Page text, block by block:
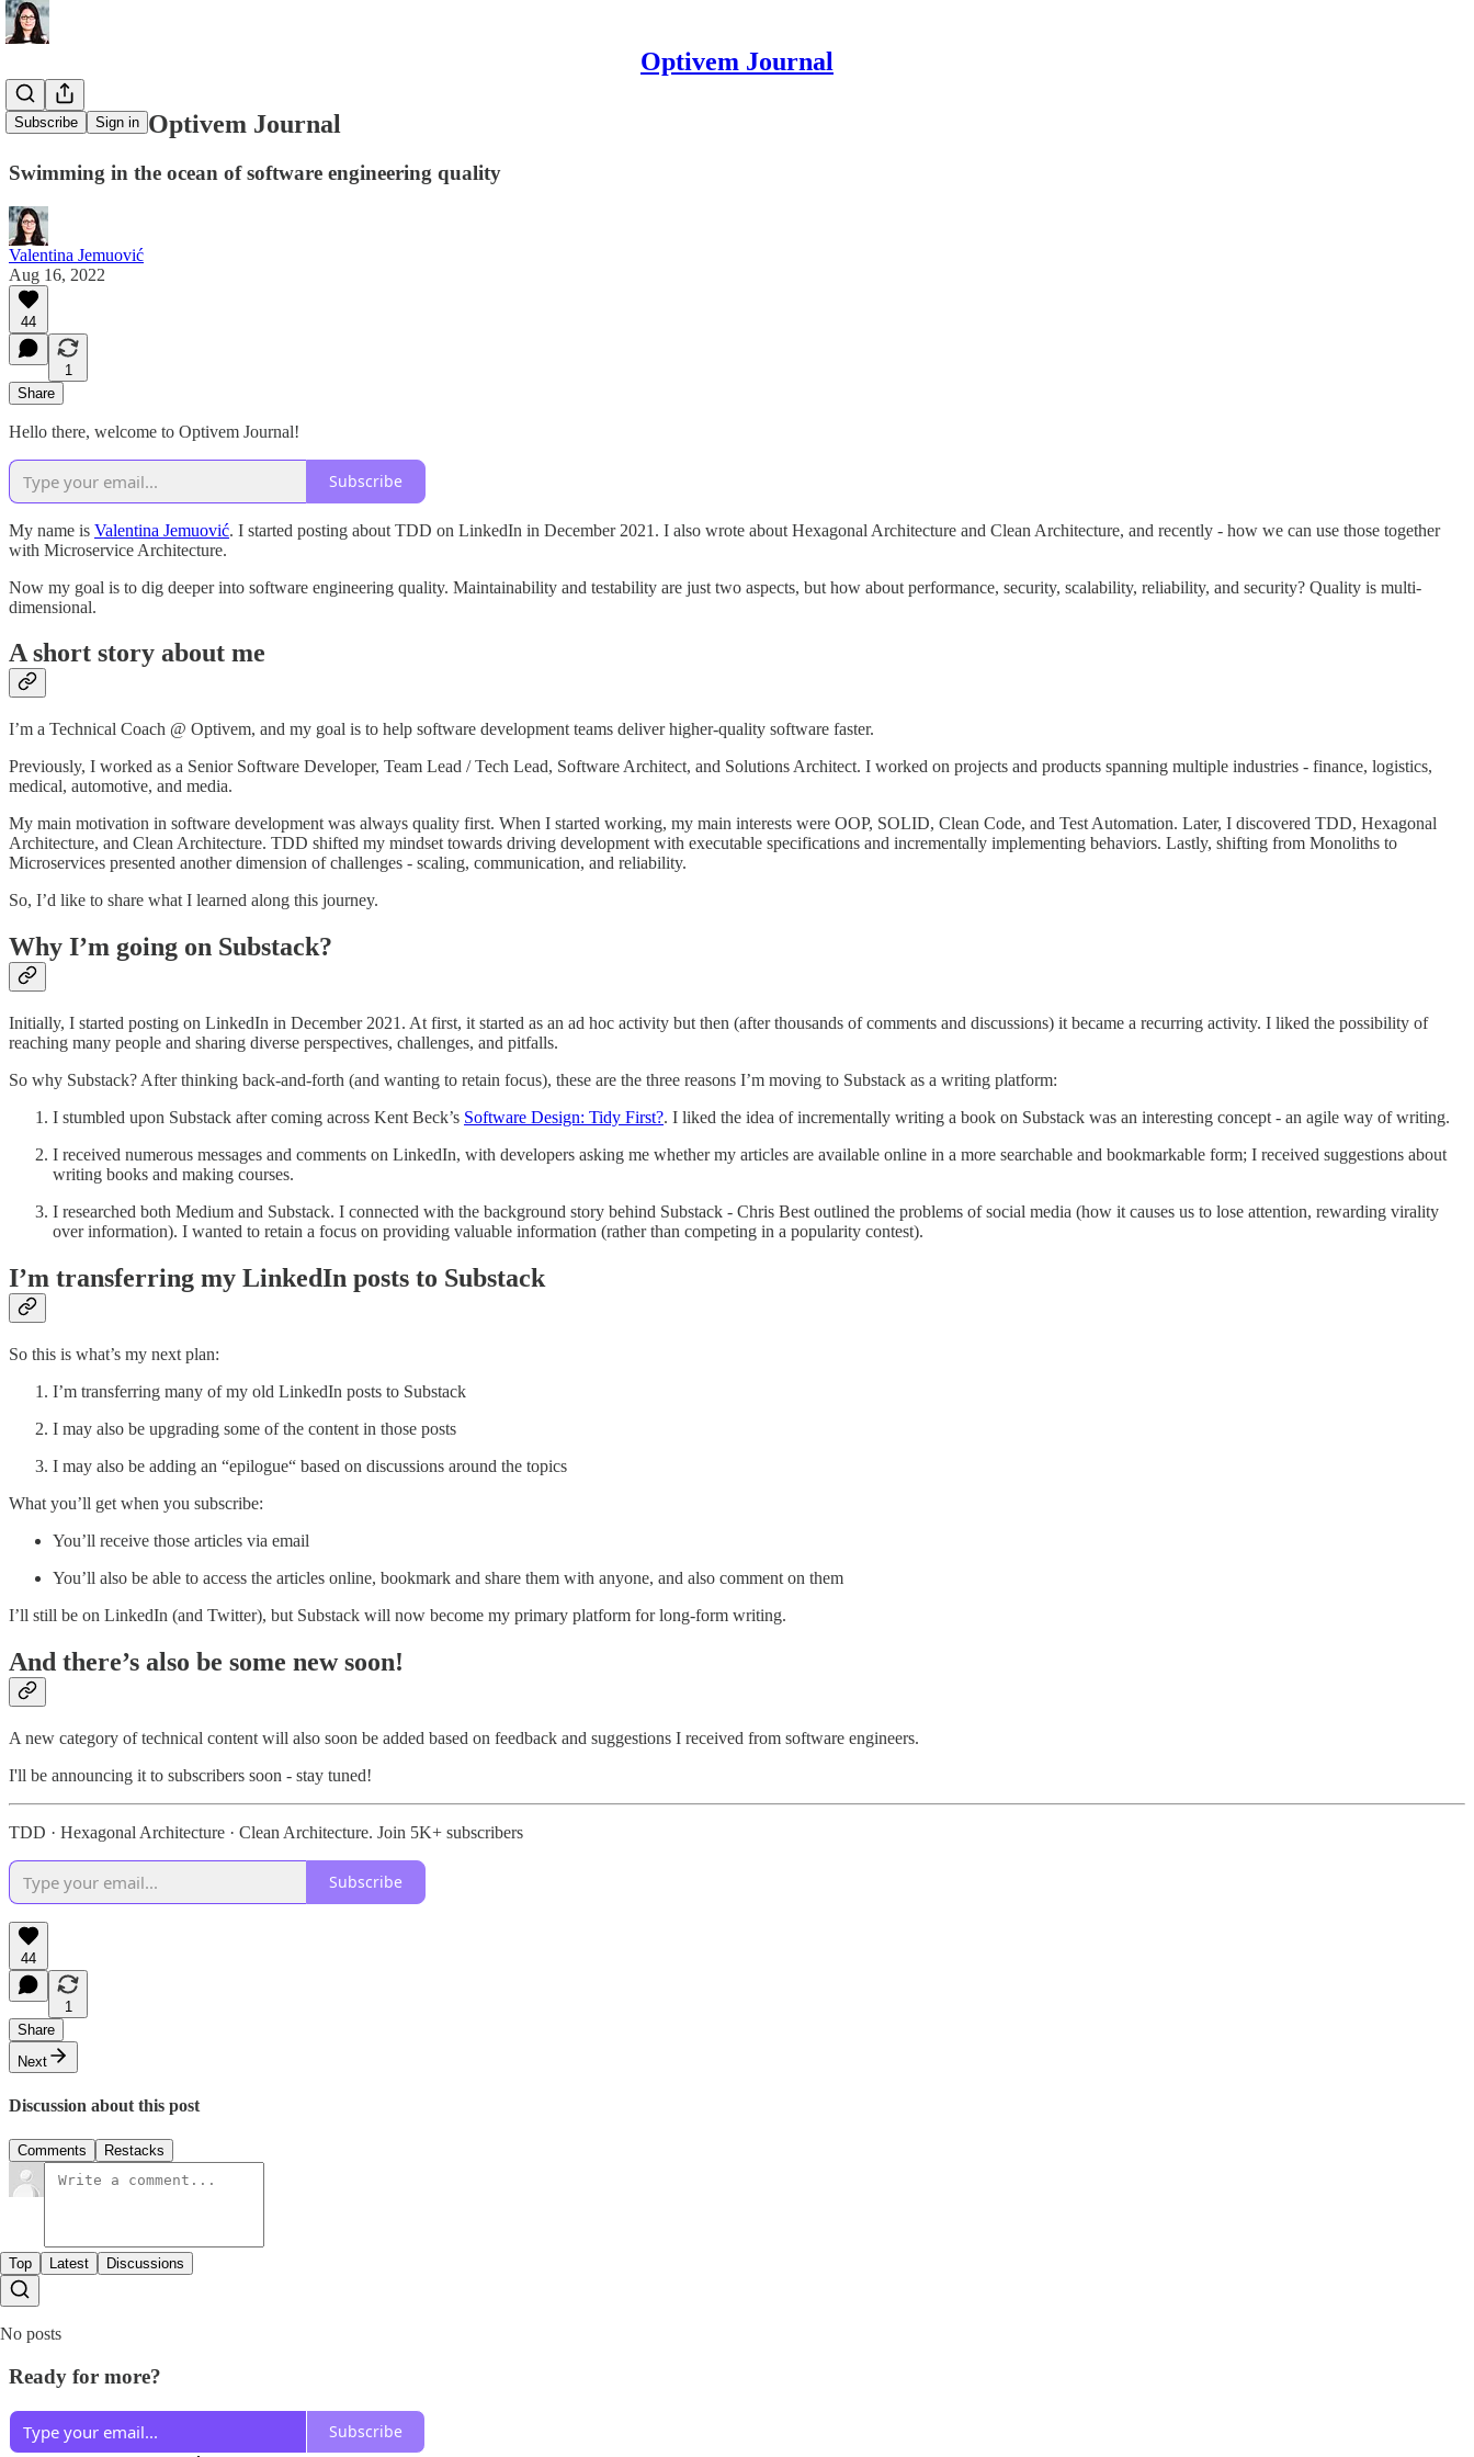
Optivem Journal
Subscribe Sign in
Welcome to Optivem Journal
Swimming in the ocean of software engineering quality
Valentina Jemuović
Aug 16, 2022
44
1
Share
Hello there, welcome to Optivem Journal!
Subscribe
My name is Valentina Jemuović. I started posting about TDD on LinkedIn in December 2021. I also wrote about Hexagonal Architecture and Clean Architecture, and recently - how we can use those together
with Microservice Architecture.
Now my goal is to dig deeper into software engineering quality. Maintainability and testability are just two aspects, but how about performance, security, scalability, reliability, and security? Quality is multi-
dimensional.
A short story about me
I’m a Technical Coach @ Optivem, and my goal is to help software development teams deliver higher-quality software faster.
Previously, I worked as a Senior Software Developer, Team Lead / Tech Lead, Software Architect, and Solutions Architect. I worked on projects and products spanning multiple industries - finance, logistics,
medical, automotive, and media.
My main motivation in software development was always quality first. When I started working, my main interests were OOP, SOLID, Clean Code, and Test Automation. Later, I discovered TDD, Hexagonal
Architecture, and Clean Architecture. TDD shifted my mindset towards driving development with executable specifications and incrementally implementing behaviors. Lastly, shifting from Monoliths to
Microservices presented another dimension of challenges - scaling, communication, and reliability.
So, I’d like to share what I learned along this journey.
Why I’m going on Substack?
Initially, I started posting on LinkedIn in December 2021. At first, it started as an ad hoc activity but then (after thousands of comments and discussions) it became a recurring activity. I liked the possibility of
reaching many people and sharing diverse perspectives, challenges, and pitfalls.
So why Substack? After thinking back-and-forth (and wanting to retain focus), these are the three reasons I’m moving to Substack as a writing platform:
I stumbled upon Substack after coming across Kent Beck’s Software Design: Tidy First?. I liked the idea of incrementally writing a book on Substack was an interesting concept - an agile way of writing.
I received numerous messages and comments on LinkedIn, with developers asking me whether my articles are available online in a more searchable and bookmarkable form; I received suggestions about
writing books and making courses.
I researched both Medium and Substack. I connected with the background story behind Substack - Chris Best outlined the problems of social media (how it causes us to lose attention, rewarding virality
over information). I wanted to retain a focus on providing valuable information (rather than competing in a popularity contest).
I’m transferring my LinkedIn posts to Substack
So this is what’s my next plan:
I’m transferring many of my old LinkedIn posts to Substack
I may also be upgrading some of the content in those posts
I may also be adding an “epilogue“ based on discussions around the topics
What you’ll get when you subscribe:
You’ll receive those articles via email
You’ll also be able to access the articles online, bookmark and share them with anyone, and also comment on them
I’ll still be on LinkedIn (and Twitter), but Substack will now become my primary platform for long-form writing.
And there’s also be some new soon!
A new category of technical content will also soon be added based on feedback and suggestions I received from software engineers.
I'll be announcing it to subscribers soon - stay tuned!
TDD · Hexagonal Architecture · Clean Architecture. Join 5K+ subscribers
Subscribe
44
1
Share
Next
Discussion about this post
Comments Restacks
Top Latest Discussions
No posts
Ready for more?
Subscribe